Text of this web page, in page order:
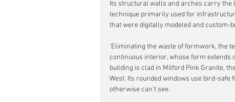
Its structural walls and arches carry the
technique primarily used for
that were digitally modeled and custom-
'Eliminating the waste of formwork, the
continuous interior, whose form extends
building is clad in Milford Pink Granite,
West. Its rounded windows use bird-
otherwise can’t see.